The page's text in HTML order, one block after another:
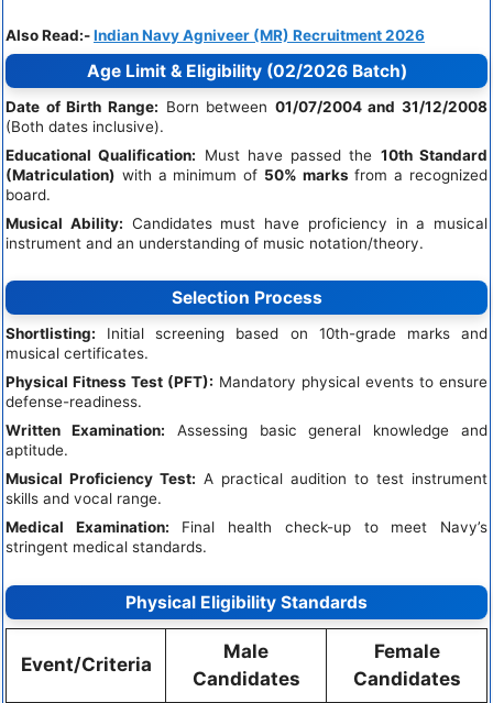
Also Read:-Indian Navy Agniveer (MR) Recruitment 2026
Age Limit & Eligibility (02/2026 Batch)
Date of Birth Range: Born between 01/07/2004 and 31/12/2008
(Both dates inclusive).
Educational Qualification: Must have passed the 10th Standard
(Matriculation) with a minimum of 50% marks from a recognized
board.
Musical Ability: Candidates must have proficiency in a musical
instrument and an understanding of music notation/theory.
Selection Process
Shortlisting: Initial screening based on 10th-grade marks and
musical certificates.
Physical Fitness Test (PFT): Mandatory physical events to ensure
defense-readiness.
Written Examination: Assessing basic general knowledge and
aptitude.
Musical Proficiency Test: A practical audition to test instrument
skills and vocal range.
Medical Examination: Final health check-up to meet Navy’s
stringent medical standards.
Physical Eligibility Standards
Event/Criteria
Male
Candidates
Female
Candidates